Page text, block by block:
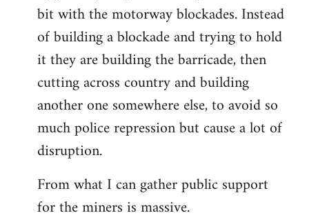
bit with the motorway blockades. Instead
of building a blockade and trying to hold
it they are building the barricade, then
cutting across country and building
another one somewhere else, to avoid so
much police repression but cause a lot of
disruption.
From what I can gather public support
for the miners is massive.